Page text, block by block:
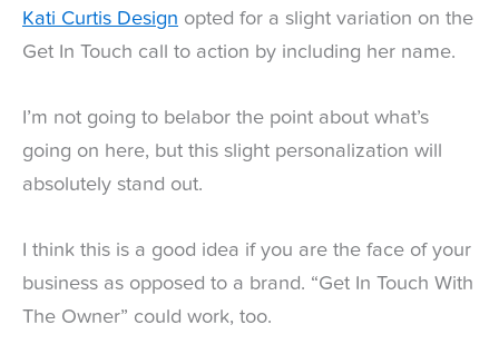
Kati Curtis Design opted for a slight variation on the
Get In Touch call to action by including her name.
I’m not going to belabor the point about what’s
going on here, but this slight personalization will
absolutely stand out.
I think this is a good idea if you are the face of your
business as opposed to a brand. “Get In Touch With
The Owner” could work, too.